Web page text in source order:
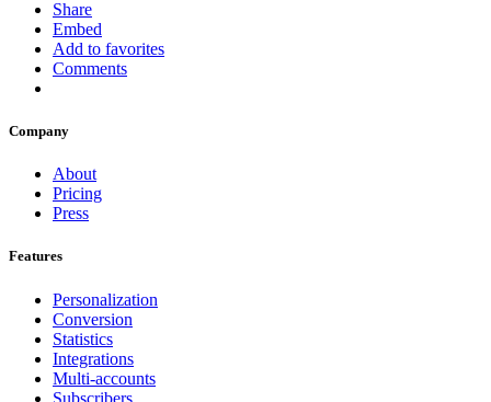
Share
Embed
Add to favorites
Comments
Company
About
Pricing
Press
Features
Personalization
Conversion
Statistics
Integrations
Multi-accounts
Subscribers